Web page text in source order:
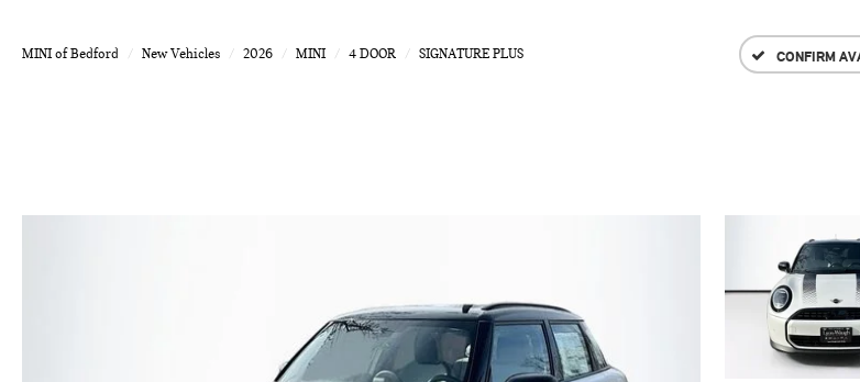
MINI of Bedford New Vehicles 2026 MINI 4 DOOR SIGNATURE PLUS CONFIRM